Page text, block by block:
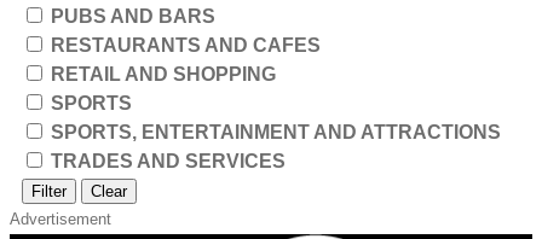
PUBS AND BARS
RESTAURANTS AND CAFES
RETAIL AND SHOPPING
SPORTS
SPORTS, ENTERTAINMENT AND ATTRACTIONS
TRADES AND SERVICES
Filter
Clear
Advertisement